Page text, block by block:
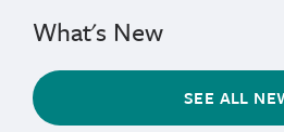
What's New
SEE ALL